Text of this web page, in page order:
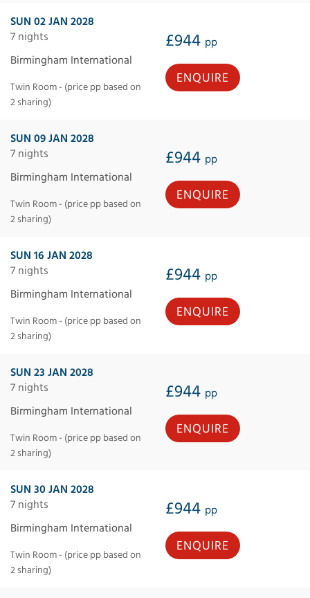
SUN 02 JAN 2028
7 nights
£944 pp
Birmingham International
Twin Room - (price pp based on
2 sharing)
ENQUIRE
SUN 09 JAN 2028
7 nights
£944 pp
Birmingham International
Twin Room - (price pp based on
2 sharing)
ENQUIRE
SUN 16 JAN 2028
7 nights
£944 pp
Birmingham International
Twin Room - (price pp based on
2 sharing)
ENQUIRE
SUN 23 JAN 2028
7 nights
£944 pp
Birmingham International
Twin Room - (price pp based on
2 sharing)
ENQUIRE
SUN 30 JAN 2028
7 nights
£944 pp
Birmingham International
Twin Room - (price pp based on
2 sharing)
ENQUIRE